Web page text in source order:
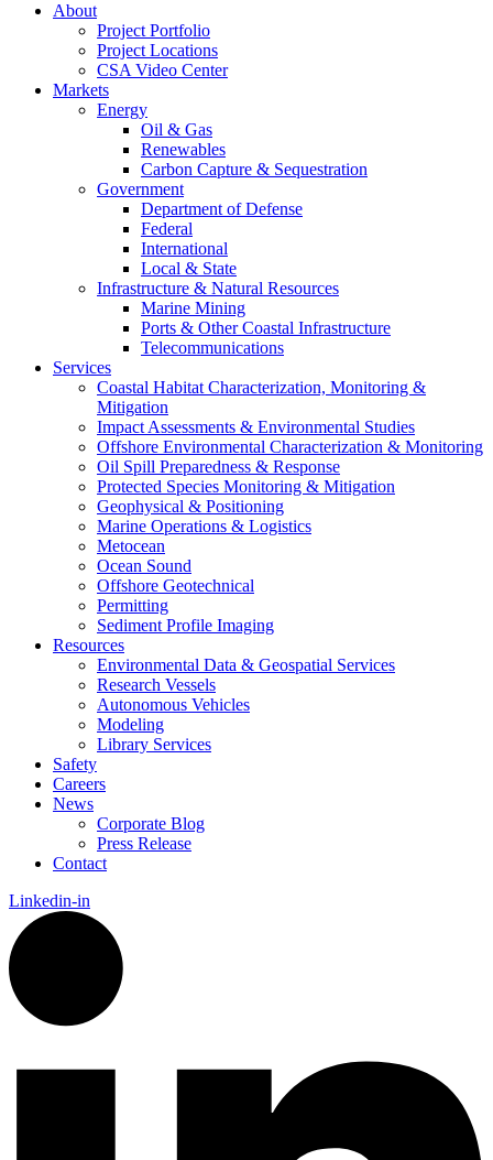
About
Project Portfolio
Project Locations
CSA Video Center
Markets
Energy
Oil & Gas
Renewables
Carbon Capture & Sequestration
Government
Department of Defense
Federal
International
Local & State
Infrastructure & Natural Resources
Marine Mining
Ports & Other Coastal Infrastructure
Telecommunications
Services
Coastal Habitat Characterization, Monitoring &
Mitigation
Impact Assessments & Environmental Studies
Offshore Environmental Characterization & Monitoring
Oil Spill Preparedness & Response
Protected Species Monitoring & Mitigation
Geophysical & Positioning
Marine Operations & Logistics
Metocean
Ocean Sound
Offshore Geotechnical
Permitting
Sediment Profile Imaging
Resources
Environmental Data & Geospatial Services
Research Vessels
Autonomous Vehicles
Modeling
Library Services
Safety
Careers
News
Corporate Blog
Press Release
Contact
Linkedin-in